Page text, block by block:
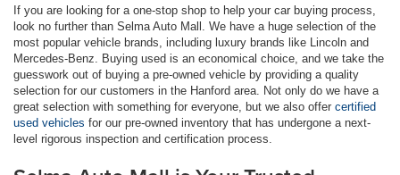
If you are looking for a one-stop shop to help your car buying process,
look no further than Selma Auto Mall. We have a huge selection of the
most popular vehicle brands, including luxury brands like Lincoln and
Mercedes-Benz. Buying used is an economical choice, and we take the
guesswork out of buying a pre-owned vehicle by providing a quality
selection for our customers in the Hanford area. Not only do we have a
great selection with something for everyone, but we also offer certified
used vehicles for our pre-owned inventory that has undergone a next-
level rigorous inspection and certification process.